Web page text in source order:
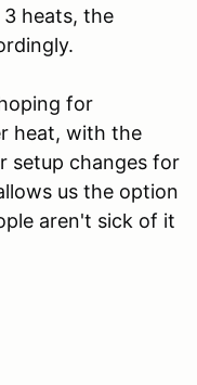
heats, the
for
heat, with the
setup changes for
us the option
aren't sick of it